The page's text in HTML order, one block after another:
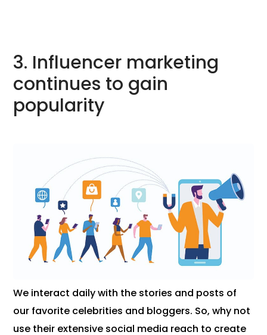
3. Influencer marketing
continues to gain
popularity
We interact daily with the stories and posts of
our favorite celebrities and bloggers. So, why not
use their extensive social media reach to create